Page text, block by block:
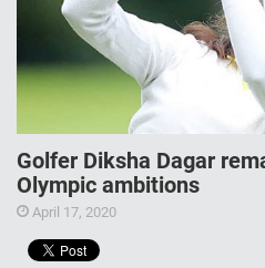
Golfer Diksha Dagar
Olympic ambitions
April 17, 2020